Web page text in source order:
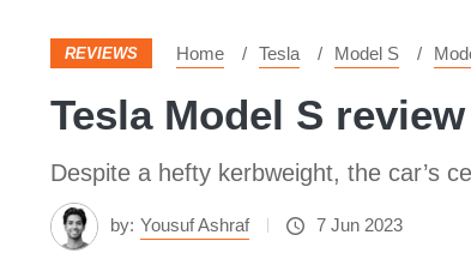
REVIEWS Home Tesla Model S
Tesla Model S
Despite a hefty kerbweight, the car’s
by: Yousuf Ashraf 7 Jun 2023